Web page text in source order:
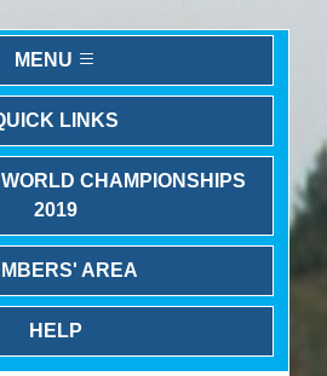
MENU
LINKS
CHAMPIONSHIPS
2019
AREA
HELP